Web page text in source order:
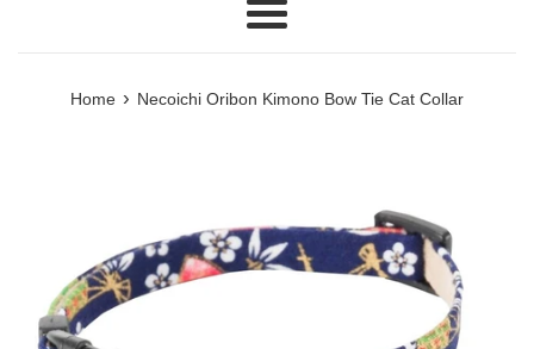
Menu
Home › Necoichi Oribon Kimono Bow Tie Cat Collar